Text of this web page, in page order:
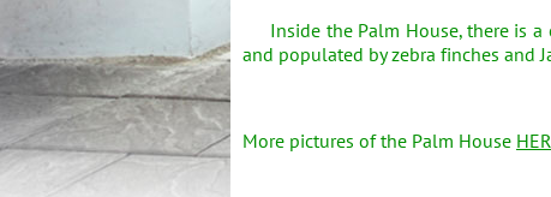
Inside the Palm House, there is a
and populated by zebra finches and
More pictures of the Palm House